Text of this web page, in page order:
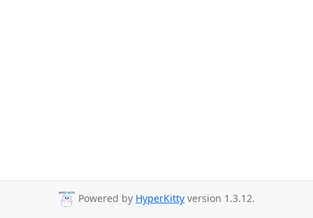
Powered by HyperKitty version 1.3.12.